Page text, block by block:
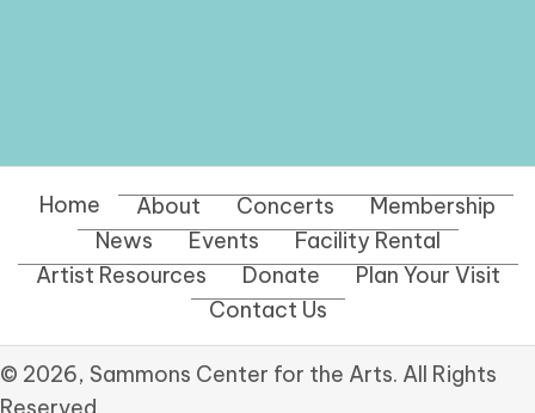
Home About Concerts
Membership
News
Events
Facility Rental
Artist Resources
Donate
Plan Your Visit
Contact Us
© 2026, Sammons Center for the Arts. All Rights
Reserved.